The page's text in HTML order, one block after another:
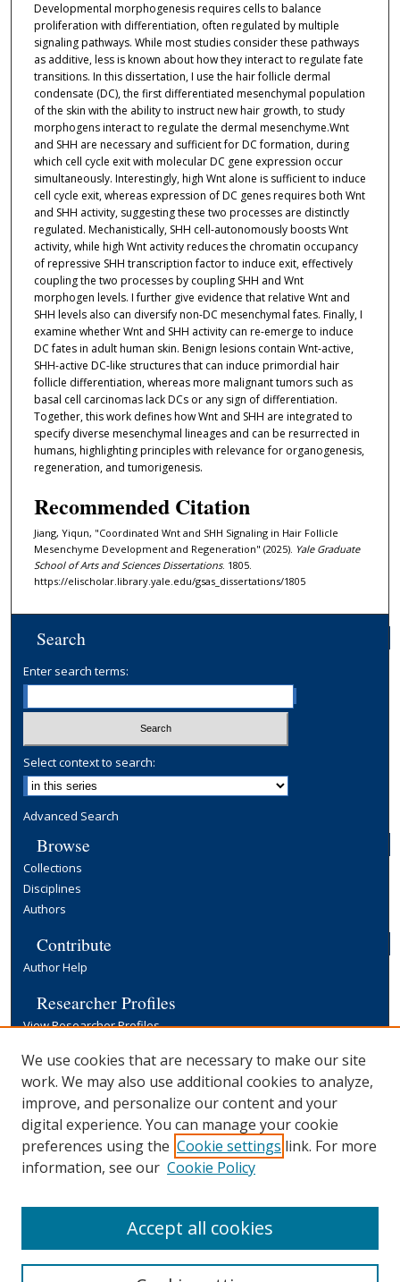
Developmental morphogenesis requires cells to balance
proliferation with differentiation, often regulated by multiple
signaling pathways. While most studies consider these pathways
as additive, less is known about how they interact to regulate fate
transitions. In this dissertation, I use the hair follicle dermal
condensate (DC), the first differentiated mesenchymal population
of the skin with the ability to instruct new hair growth, to study
morphogens interact to regulate the dermal mesenchyme.Wnt
and SHH are necessary and sufficient for DC formation, during
which cell cycle exit with molecular DC gene expression occur
simultaneously. Interestingly, high Wnt alone is sufficient to induce
cell cycle exit, whereas expression of DC genes requires both Wnt
and SHH activity, suggesting these two processes are distinctly
regulated. Mechanistically, SHH cell-autonomously boosts Wnt
activity, while high Wnt activity reduces the chromatin occupancy
of repressive SHH transcription factor to induce exit, effectively
coupling the two processes by coupling SHH and Wnt
morphogen levels. I further give evidence that relative Wnt and
SHH levels also can diversify non-DC mesenchymal fates. Finally, I
examine whether Wnt and SHH activity can re-emerge to induce
DC fates in adult human skin. Benign lesions contain Wnt-active,
SHH-active DC-like structures that can induce primordial hair
follicle differentiation, whereas more malignant tumors such as
basal cell carcinomas lack DCs or any sign of differentiation.
Together, this work defines how Wnt and SHH are integrated to
specify diverse mesenchymal lineages and can be resurrected in
humans, highlighting principles with relevance for organogenesis,
regeneration, and tumorigenesis.
Recommended Citation
Jiang, Yiqun, "Coordinated Wnt and SHH Signaling in Hair Follicle
Mesenchyme Development and Regeneration" (2025). Yale Graduate
School of Arts and Sciences Dissertations. 1805.
https://elischolar.library.yale.edu/gsas_dissertations/1805
Search
Enter search terms:
Select context to search:
Advanced Search
Browse
Collections
Disciplines
Authors
Contribute
Author Help
Researcher Profiles
View Researcher Profiles
Copyright, Publishing and Open Access
Terms & Conditions
Information for Contributors
Open Access at Yale
Links
We use cookies that are necessary to make our site
work. We may also use additional cookies to analyze,
improve, and personalize our content and your
digital experience. You can manage your cookie
preferences using the Cookie settings link. For more
information, see our Cookie Policy
Accept all cookies